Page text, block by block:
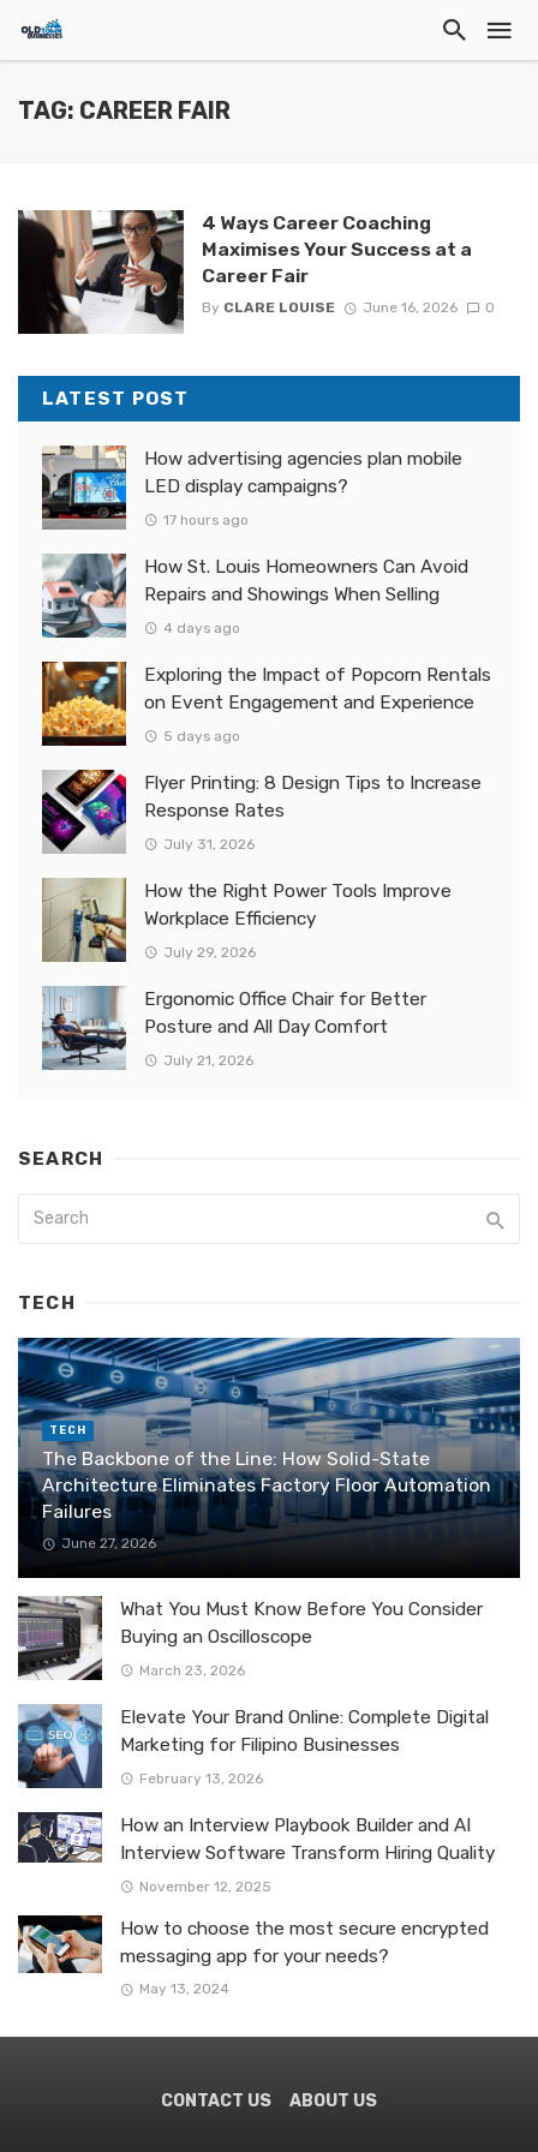
TAG: CAREER FAIR
4 Ways Career Coaching
Maximises Your Success at a
Career Fair
By CLARE LOUISE June 16, 2026 0
LATEST POST
How advertising agencies plan mobile
LED display campaigns?
17 hours ago
How St. Louis Homeowners Can Avoid
Repairs and Showings When Selling
4 days ago
Exploring the Impact of Popcorn Rentals
on Event Engagement and Experience
5 days ago
Flyer Printing: 8 Design Tips to Increase
Response Rates
July 31, 2026
How the Right Power Tools Improve
Workplace Efficiency
July 29, 2026
Ergonomic Office Chair for Better
Posture and All Day Comfort
July 21, 2026
SEARCH
TECH
TECH
The Backbone of the Line: How Solid-State
Architecture Eliminates Factory Floor Automation
Failures
June 27, 2026
What You Must Know Before You Consider
Buying an Oscilloscope
March 23, 2026
Elevate Your Brand Online: Complete Digital
Marketing for Filipino Businesses
February 13, 2026
How an Interview Playbook Builder and AI
Interview Software Transform Hiring Quality
November 12, 2025
How to choose the most secure encrypted
messaging app for your needs?
May 13, 2024
CONTACT US ABOUT US